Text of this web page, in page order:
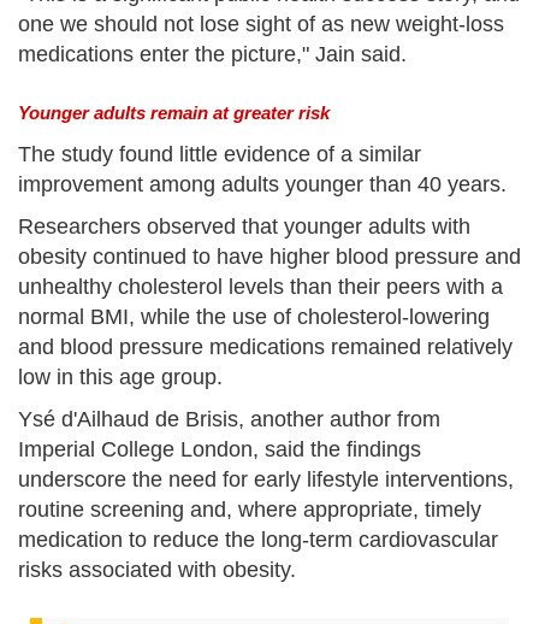
one we should not lose sight of as new weight-loss
medications enter the picture," Jain said.
Younger adults remain at greater risk
The study found little evidence of a similar
improvement among adults younger than 40 years.
Researchers observed that younger adults with
obesity continued to have higher blood pressure and
unhealthy cholesterol levels than their peers with a
normal BMI, while the use of cholesterol-lowering
and blood pressure medications remained relatively
low in this age group.
Ysé d'Ailhaud de Brisis, another author from
Imperial College London, said the findings
underscore the need for early lifestyle interventions,
routine screening and, where appropriate, timely
medication to reduce the long-term cardiovascular
risks associated with obesity.